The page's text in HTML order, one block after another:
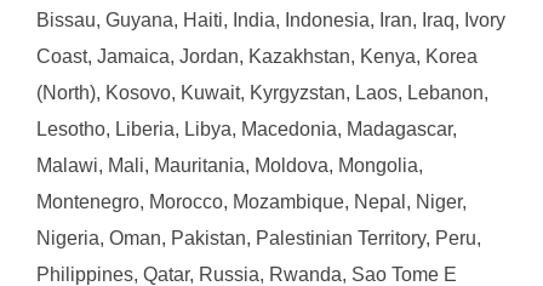
Bissau, Guyana, Haiti, India, Indonesia, Iran, Iraq, Ivory
Coast, Jamaica, Jordan, Kazakhstan, Kenya, Korea
(North), Kosovo, Kuwait, Kyrgyzstan, Laos, Lebanon,
Lesotho, Liberia, Libya, Macedonia, Madagascar,
Malawi, Mali, Mauritania, Moldova, Mongolia,
Montenegro, Morocco, Mozambique, Nepal, Niger,
Nigeria, Oman, Pakistan, Palestinian Territory, Peru,
Philippines, Qatar, Russia, Rwanda, Sao Tome E